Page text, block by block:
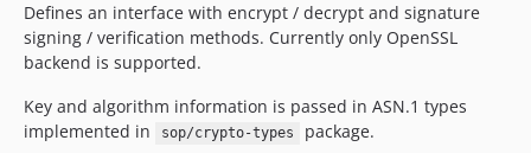
Defines an interface with encrypt / decrypt and signature
signing / verification methods. Currently only OpenSSL
backend is supported.
Key and algorithm information is passed in ASN.1 types
implemented in
sop/crypto-types package.